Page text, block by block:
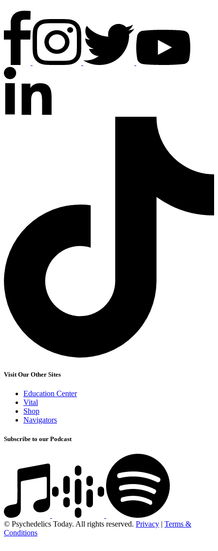
Visit Our Other Sites
Education Center
Vital
Shop
Navigators
Subscribe to our Podcast
© Psychedelics Today. All rights reserved. Privacy | Terms &
Conditions